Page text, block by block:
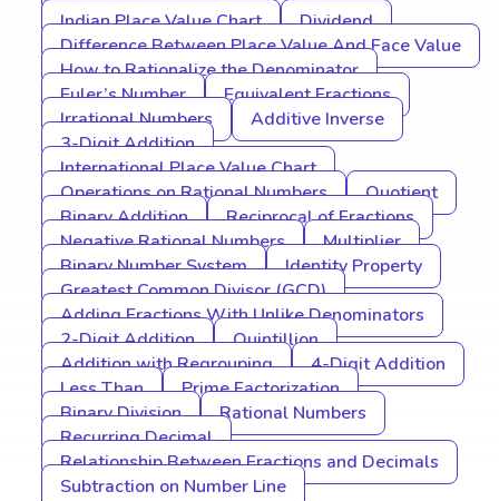
Indian Place Value Chart
Dividend
Difference Between Place Value And Face Value
How to Rationalize the Denominator
Euler’s Number
Equivalent Fractions
Irrational Numbers
Additive Inverse
3-Digit Addition
International Place Value Chart
Operations on Rational Numbers
Quotient
Binary Addition
Reciprocal of Fractions
Negative Rational Numbers
Multiplier
Binary Number System
Identity Property
Greatest Common Divisor (GCD)
Adding Fractions With Unlike Denominators
2-Digit Addition
Quintillion
Addition with Regrouping
4-Digit Addition
Less Than
Prime Factorization
Binary Division
Rational Numbers
Recurring Decimal
Relationship Between Fractions and Decimals
Subtraction on Number Line